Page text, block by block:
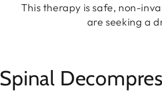
This therapy is safe, non-
are seeking a
Spinal